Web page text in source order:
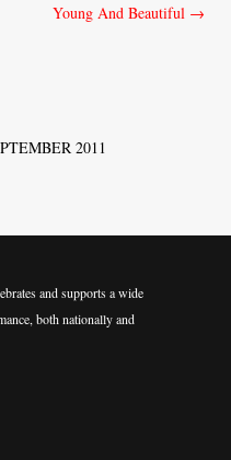
Young And Beautiful →
2011
and supports a wide
both nationally and